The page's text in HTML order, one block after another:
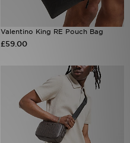
Valentino King RE Pouch Bag
£59.00